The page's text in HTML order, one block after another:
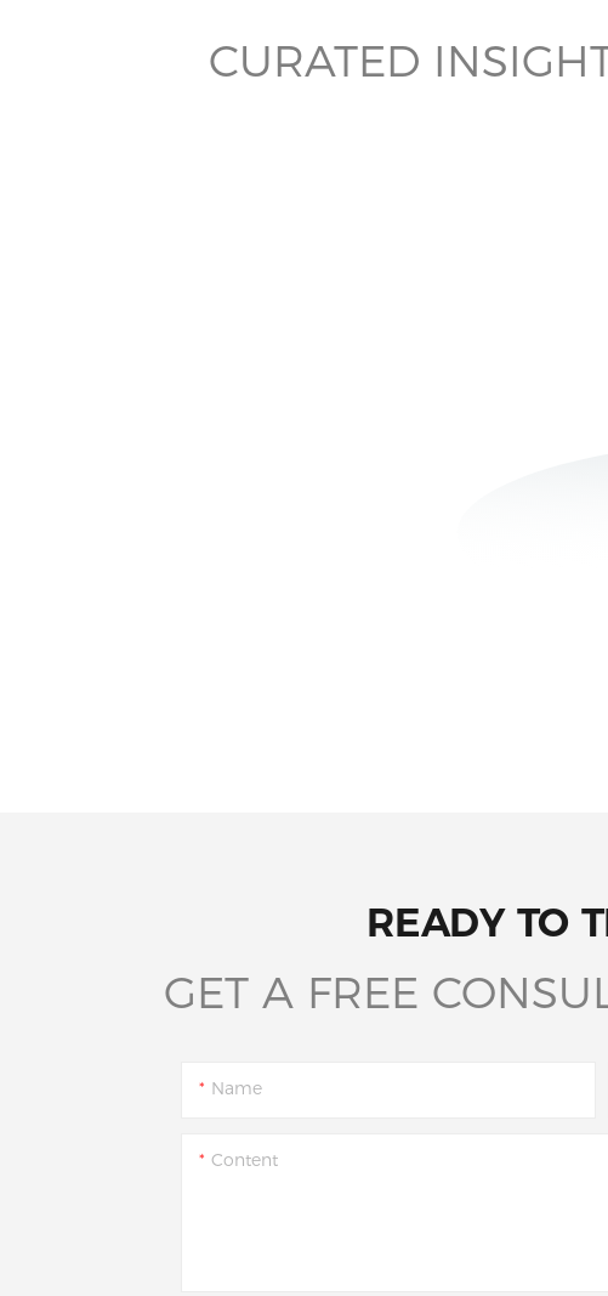
CURATED
READY TO
GET A FREE
Name
Content